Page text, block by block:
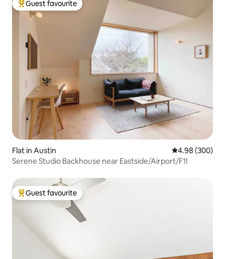
Top guest favourite
Guest favourite
Flat in Austin 4.98 out of 5
4.98 (300)
Serene Studio Backhouse near Eastside/Airport/F1!
Top guest favourite
Guest favourite